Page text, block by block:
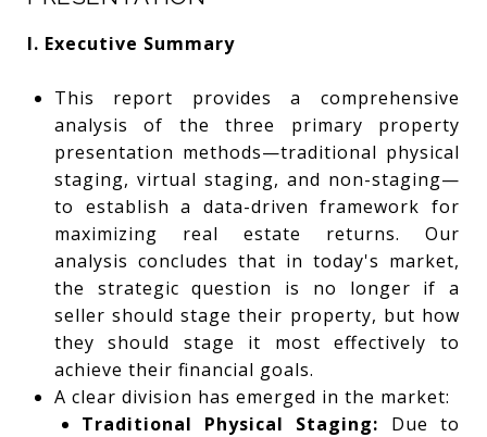
I. Executive Summary
This report provides a comprehensive
analysis of the three primary property
presentation methods—traditional physical
staging, virtual staging, and non-staging—
to establish a data-driven framework for
maximizing real estate returns. Our
analysis concludes that in today's market,
the strategic question is no longer if a
seller should stage their property, but how
they should stage it most effectively to
achieve their financial goals.
A clear division has emerged in the market:
Traditional Physical Staging: Due to